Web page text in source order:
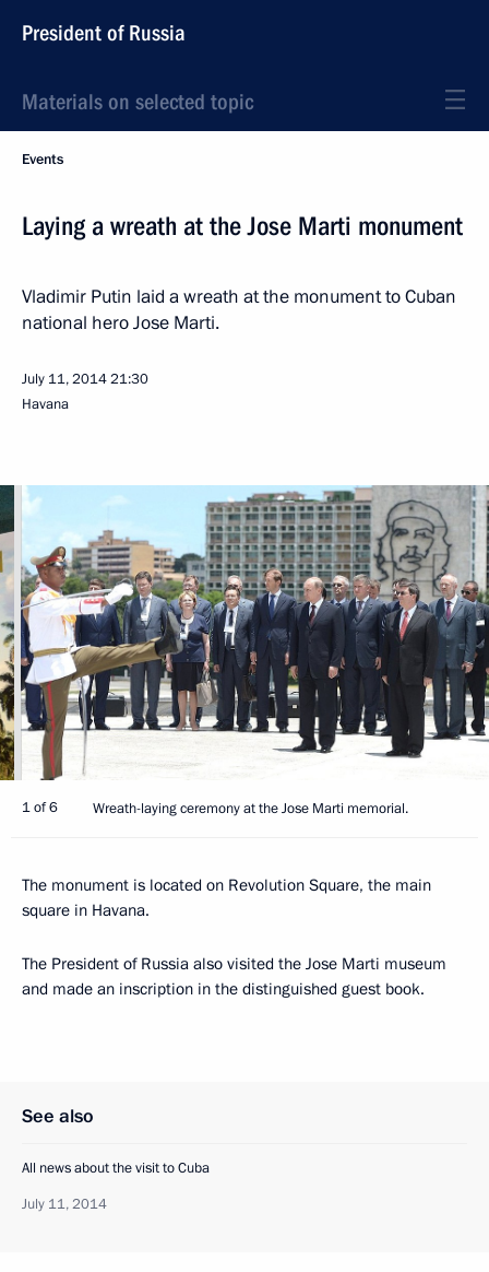
President of Russia
Materials on selected topic
Events
Laying a wreath at the Jose Marti monument
Vladimir Putin laid a wreath at the monument to Cuban
national hero Jose Marti.
July 11, 201421:30
Havana
1 of 6 Wreath-laying ceremony at the Jose Marti memorial.
The monument is located on Revolution Square, the main
square in Havana.
The President of Russia also visited the Jose Marti museum
and made an inscription in the distinguished guest book.
See also
All news about the visit to Cuba
July 11, 2014